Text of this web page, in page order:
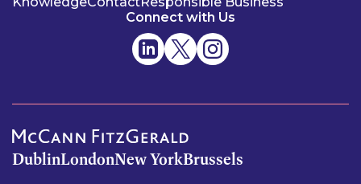
Connect with Us
DublinLondonNew YorkBrussels